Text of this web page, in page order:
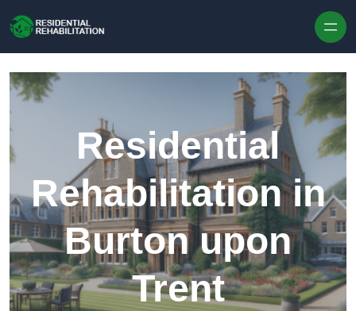
Residential
Rehabilitation in
Burton upon
Trent